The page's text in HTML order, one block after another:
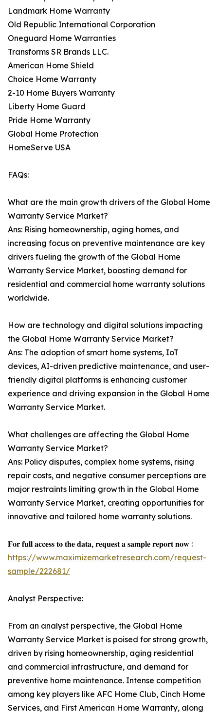
Landmark Home Warranty
Old Republic International Corporation
Oneguard Home Warranties
Transforms SR Brands LLC.
American Home Shield
Choice Home Warranty
2-10 Home Buyers Warranty
Liberty Home Guard
Pride Home Warranty
Global Home Protection
HomeServe USA
FAQs:
What are the main growth drivers of the Global Home
Warranty Service Market?
Ans: Rising homeownership, aging homes, and
increasing focus on preventive maintenance are key
drivers fueling the growth of the Global Home
Warranty Service Market, boosting demand for
residential and commercial home warranty solutions
worldwide.
How are technology and digital solutions impacting
the Global Home Warranty Service Market?
Ans: The adoption of smart home systems, IoT
devices, AI-driven predictive maintenance, and user-
friendly digital platforms is enhancing customer
experience and driving expansion in the Global Home
Warranty Service Market.
What challenges are affecting the Global Home
Warranty Service Market?
Ans: Policy disputes, complex home systems, rising
repair costs, and negative consumer perceptions are
major restraints limiting growth in the Global Home
Warranty Service Market, creating opportunities for
innovative and tailored home warranty solutions.
𝐅𝐨𝐫 𝐟𝐮𝐥𝐥 𝐚𝐜𝐜𝐞𝐬𝐬 𝐭𝐨 𝐭𝐡𝐞 𝐝𝐚𝐭𝐚, 𝐫𝐞𝐪𝐮𝐞𝐬𝐭 𝐚 𝐬𝐚𝐦𝐩𝐥𝐞 𝐫𝐞𝐩𝐨𝐫𝐭 𝐧𝐨𝐰 :
https://www.maximizemarketresearch.com/request-
sample/222681/
Analyst Perspective:
From an analyst perspective, the Global Home
Warranty Service Market is poised for strong growth,
driven by rising homeownership, aging residential
and commercial infrastructure, and demand for
preventive home maintenance. Intense competition
among key players like AFC Home Club, Cinch Home
Services, and First American Home Warranty, along